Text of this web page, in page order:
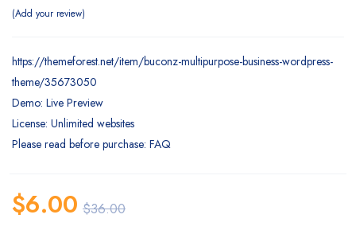
Add your review
https://themeforest.net/item/buconz-multipurpose-business-wordpress-
theme/35673050
Demo: Live Preview
License: Unlimited websites
Please read before purchase: FAQ
$36.00
$6.00